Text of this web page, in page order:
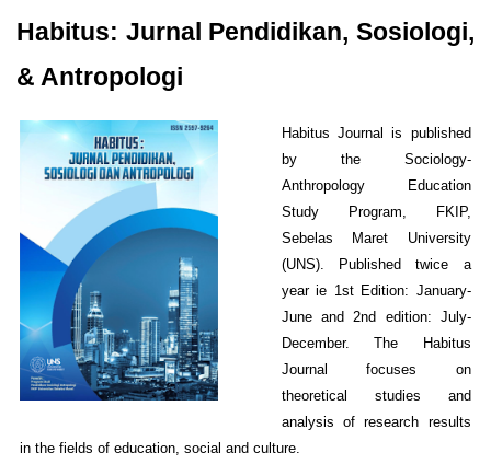
Habitus: Jurnal Pendidikan, Sosiologi,
& Antropologi
Habitus Journal is published
by the Sociology-
Anthropology Education
Study Program, FKIP,
Sebelas Maret University
(UNS). Published twice a
year ie 1st Edition: January-
June and 2nd edition: July-
December. The Habitus
Journal focuses on
theoretical studies and
analysis of research results
in the fields of education, social and culture.